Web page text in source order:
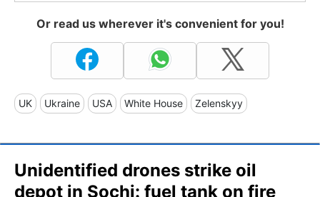
Or read us wherever it's convenient for you!
UK Ukraine USA White House Zelenskyy
Unidentified drones strike oil
depot in Sochi: fuel tank on fire